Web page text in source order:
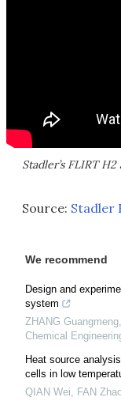
Stadler’s FLIRT
Source: Stadler
We recommend
Design and
system
ZHANG
Chemical
Heat source
cells in low
QIAN Wei, FAN